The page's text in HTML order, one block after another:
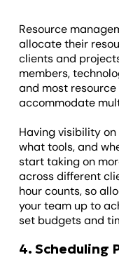
Resource
allocate their
clients and
members,
and most
accommodate
Having visibility
what tools, and
start taking on
across different
hour counts, so
your team up to
set budgets and
4. Scheduling